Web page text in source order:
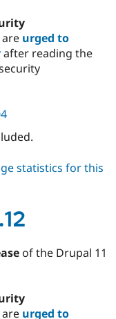
are urged to
after reading the
statistics for this
of the Drupal 11
are urged to